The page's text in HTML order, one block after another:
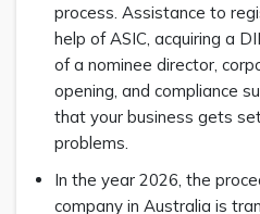
process. Assistance to
help of ASIC, acquiring a
of a nominee director,
opening, and compliance
that your business gets
problems.
In the year 2026, the
company in Australia is